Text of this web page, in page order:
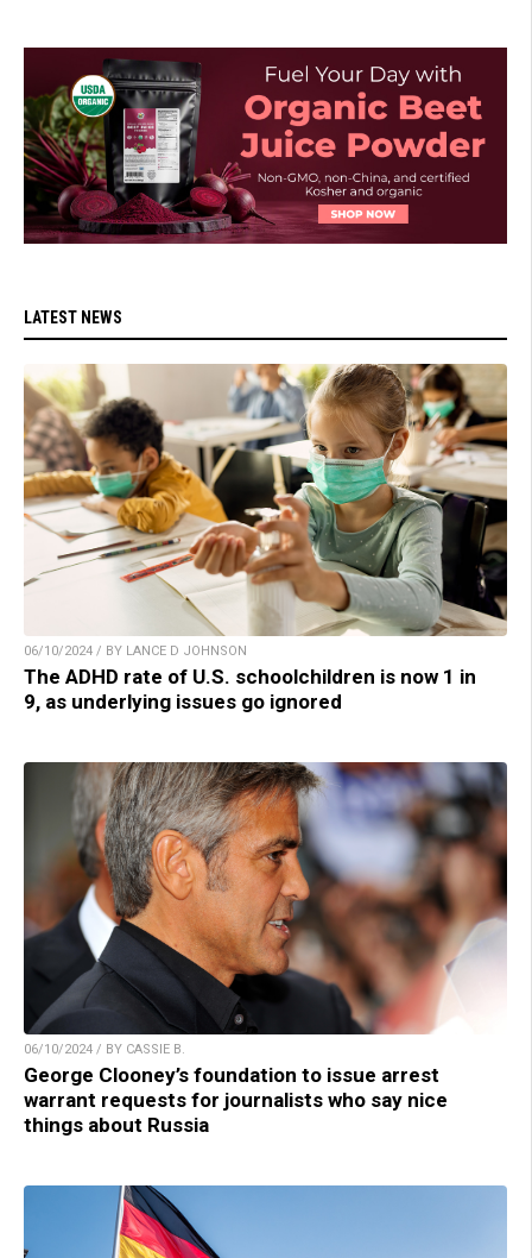
LATEST NEWS
06/10/2024 / BY LANCE D JOHNSON
The ADHD rate of U.S. schoolchildren is now 1 in
9, as underlying issues go ignored
06/10/2024 / BY CASSIE B.
George Clooney’s foundation to issue arrest
warrant requests for journalists who say nice
things about Russia